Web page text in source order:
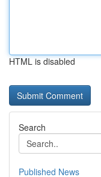
HTML is disabled
Search
Published News